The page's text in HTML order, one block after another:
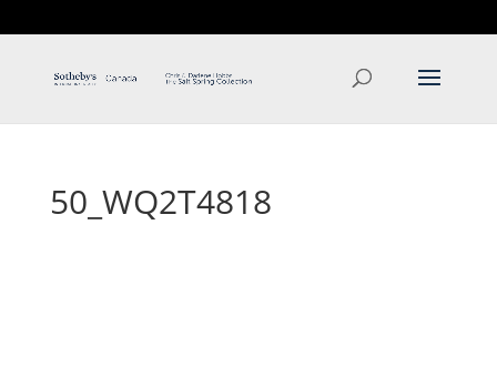
50_WQ2T4818